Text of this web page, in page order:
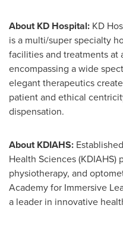
About KD Hospital: KD
is a multi/super specialty
facilities and treatments at
encompassing a wide
elegant therapeutics
patient and ethical
dispensation.
About KDIAHS:
Health Sciences
physiotherapy, and
Academy for Immersive
a leader in innovative